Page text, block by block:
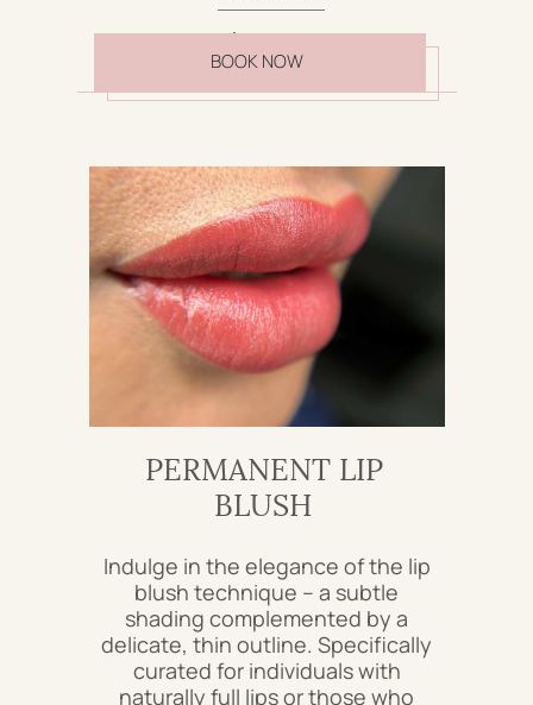
$600
BOOK NOW
PERMANENT LIP
BLUSH
Indulge in the elegance of the lip
blush technique – a subtle
shading complemented by a
delicate, thin outline. Specifically
curated for individuals with
naturally full lips or those who